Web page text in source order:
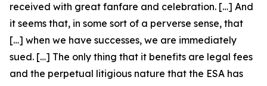
received with great fanfare and celebration. […] And
it seems that, in some sort of a perverse sense, that
[…] when we have successes, we are immediately
sued. […] The only thing that it benefits are legal fees
and the perpetual litigious nature that the ESA has